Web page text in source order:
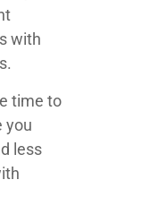
with
time to
you
less